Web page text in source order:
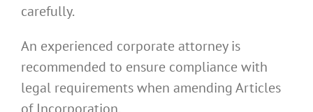
carefully.
An experienced corporate attorney is
recommended to ensure compliance with
legal requirements when amending Articles